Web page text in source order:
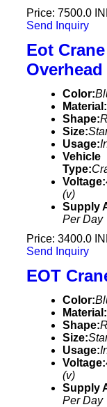
Price: 7500.0
Send Inquiry
Eot
Color:
Material:
Shape:
Size:
Usage:
Vehicle
Type:
Voltage:
(v)
Supply
Per Day
Price: 3400.0
Send Inquiry
EOT
Color:
Material:
Shape:
Size:
Usage:
Voltage:
(v)
Supply
Per Day